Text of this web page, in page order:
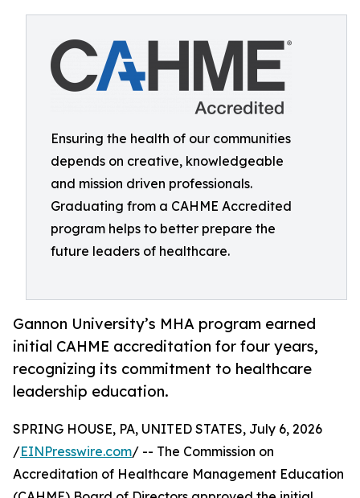
Ensuring the health of our communities
depends on creative, knowledgeable
and mission driven professionals.
Graduating from a CAHME Accredited
program helps to better prepare the
future leaders of healthcare.
Gannon University’s MHA program earned
initial CAHME accreditation for four years,
recognizing its commitment to healthcare
leadership education.
SPRING HOUSE, PA, UNITED STATES, July 6, 2026
/EINPresswire.com/ -- The Commission on
Accreditation of Healthcare Management Education